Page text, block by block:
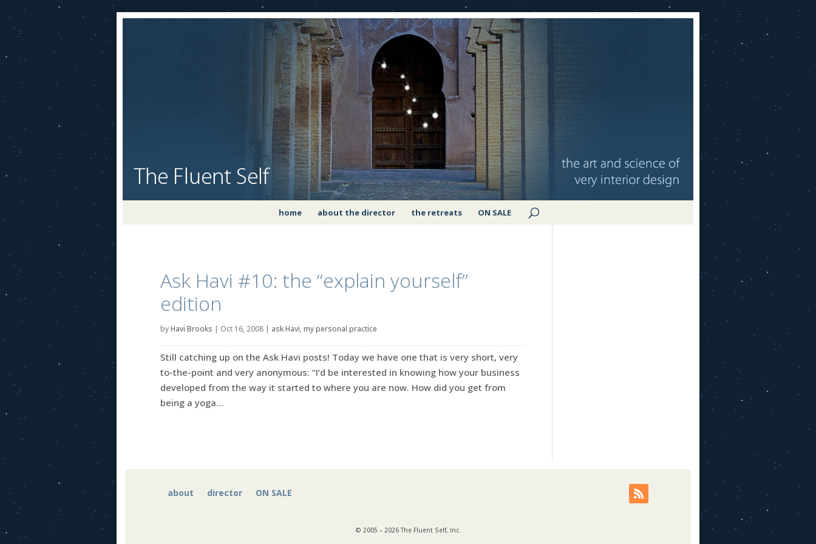
home about the director the retreats ON SALE
Ask Havi #10: the “explain yourself”
edition
byHavi Brooks | Oct 16, 2008 | ask Havi,my personal practice
Still catching up on the Ask Havi posts! Today we have one that is very short, very
to-the-point and very anonymous: “I’d be interested in knowing how your business
developed from the way it started to where you are now. How did you get from
being a yoga...
about director ON SALE
© 2005 – 2026 The Fluent Self, Inc.